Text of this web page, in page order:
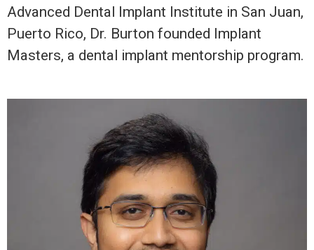
Advanced Dental Implant Institute in San Juan,
Puerto Rico, Dr. Burton founded Implant
Masters, a dental implant mentorship program.